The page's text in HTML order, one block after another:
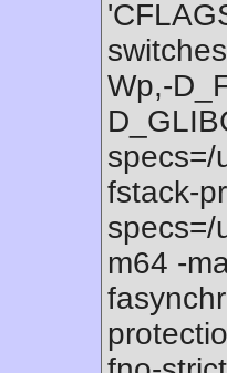
Wp,-
specs=/
fstack-
specs=/
m64 -